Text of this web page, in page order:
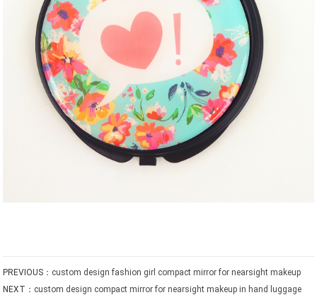
PREVIOUS： custom design fashion girl compact mirror for nearsight makeup
NEXT： custom design compact mirror for nearsight makeup in hand luggage